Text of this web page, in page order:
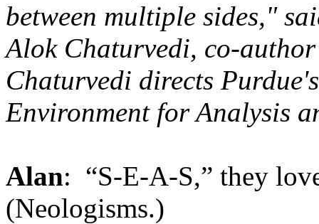
between multiple sides,"
Alok Chaturvedi, co-
Chaturvedi directs
Environment for Analysis
Alan: “S-E-A-S,” they
(Neologisms.)